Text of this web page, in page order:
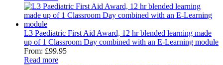
L3 Paediatric First Aid Award, 12 hr blended learning made
up of 1 Classroom Day combined with an E-Learning module
From: £99.95
Read more